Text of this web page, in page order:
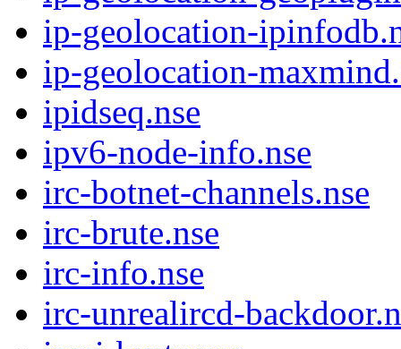
ip-geolocation-
ip-geolocation-
ipidseq.nse
ipv6-node-info.nse
irc-botnet-channels.nse
irc-brute.nse
irc-info.nse
irc-unrealircd-